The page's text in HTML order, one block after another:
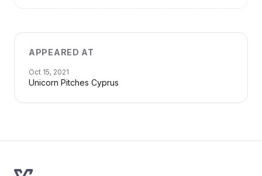
APPEARED AT
Oct 15, 2021
Unicorn Pitches Cyprus